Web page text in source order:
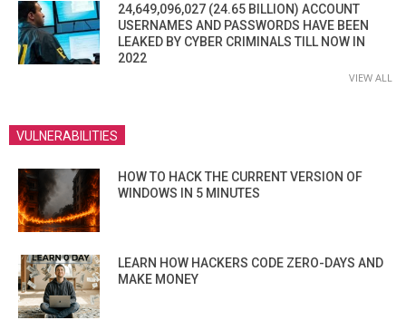
24,649,096,027 (24.65 BILLION) ACCOUNT
USERNAMES AND PASSWORDS HAVE BEEN
LEAKED BY CYBER CRIMINALS TILL NOW IN
2022
VIEW ALL
VULNERABILITIES
HOW TO HACK THE CURRENT VERSION OF
WINDOWS IN 5 MINUTES
LEARN HOW HACKERS CODE ZERO-DAYS AND
MAKE MONEY